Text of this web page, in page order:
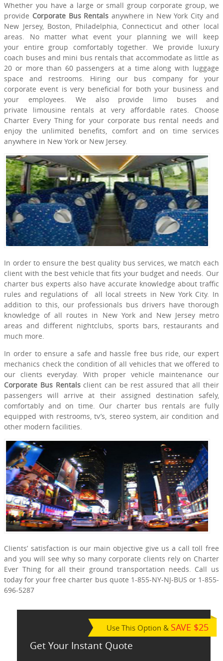
Whether you have a large or small group corporate group, we
provide Corporate Bus Rentals anywhere in New York City and
New Jersey, Boston, Philadelphia, Connecticut and other local
areas. No matter what event your planning we will keep
your entire group comfortably together. We provide luxury
coach buses and mini bus rentals that accommodate as little as
20 or more than 60 passengers at a time along with luggage
space and restrooms. Hiring our bus company for your
corporate event is very beneficial for both your business and
your employees. We also provide limo buses and
private limousine rentals at very affordable rates. Choose
Charter Every Thing for your corporate bus rental needs and
enjoy the unlimited benefits, comfort and on time services
anywhere in New York or New Jersey.
In order to ensure the best quality bus services, we match each
client with the best vehicle that fits your budget and needs. Our
charter bus experts also have accurate knowledge about traffic
rules and regulations of all local streets in New York City. In
addition to this, our professionals bus drivers have thorough
knowledge of all routes in New York and New Jersey metro
areas and different nightclubs, sports bars, restaurants and
much more.
In order to ensure a safe and hassle free bus ride, our expert
mechanics check the condition of all vehicles that we offered to
our clients everyday. With proper vehicle maintenance our
Corporate Bus Rentalsclient can be rest assured that all their
passengers will arrive at their assigned destination safely,
comfortably and on time. Our charter bus rentals are fully
equipped with restrooms, tv’s, stereo system, air condition and
other modern facilities.
Clients’ satisfaction is our main objective give us a call toll free
and you will see why so many corporate clients rely on Charter
Ever Thing for all their ground transportation needs. Call us
today for your free charter bus quote 1-855-NY-NJ-BUS or 1-855-
696-5287
Use This Option & SAVE $25
Get Your Instant Quote